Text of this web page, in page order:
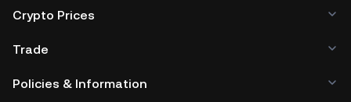
Crypto Prices
Trade
Policies & Information